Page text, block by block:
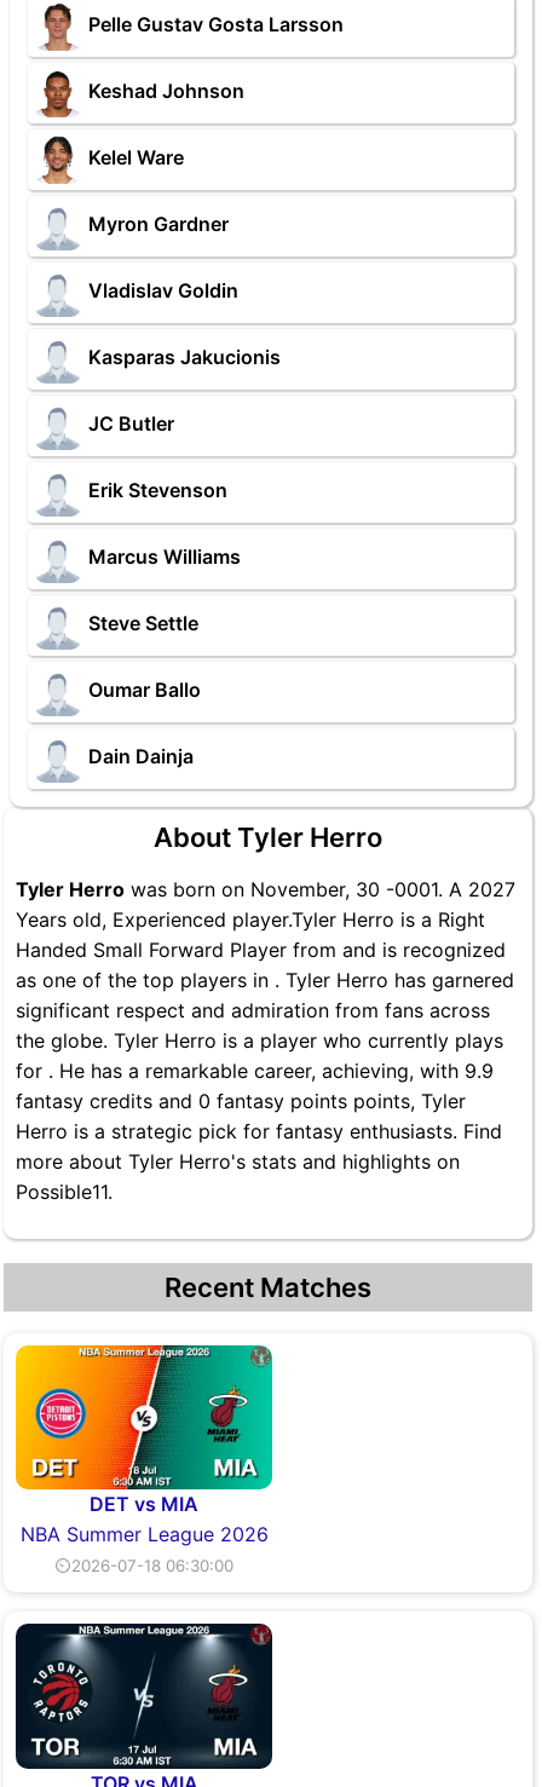
Pelle Gustav Gosta Larsson
Keshad Johnson
Kelel Ware
Myron Gardner
Vladislav Goldin
Kasparas Jakucionis
JC Butler
Erik Stevenson
Marcus Williams
Steve Settle
Oumar Ballo
Dain Dainja
About Tyler Herro
Tyler Herro was born on November, 30 -0001. A 2027
Years old, Experienced player.Tyler Herro is a Right
Handed Small Forward Player from and is recognized
as one of the top players in . Tyler Herro has garnered
significant respect and admiration from fans across
the globe. Tyler Herro is a player who currently plays
for . He has a remarkable career, achieving, with 9.9
fantasy credits and 0 fantasy points points, Tyler
Herro is a strategic pick for fantasy enthusiasts. Find
more about Tyler Herro's stats and highlights on
Possible11.
Recent Matches
DET vs MIA
NBA Summer League 2026
⏲2026-07-18 06:30:00